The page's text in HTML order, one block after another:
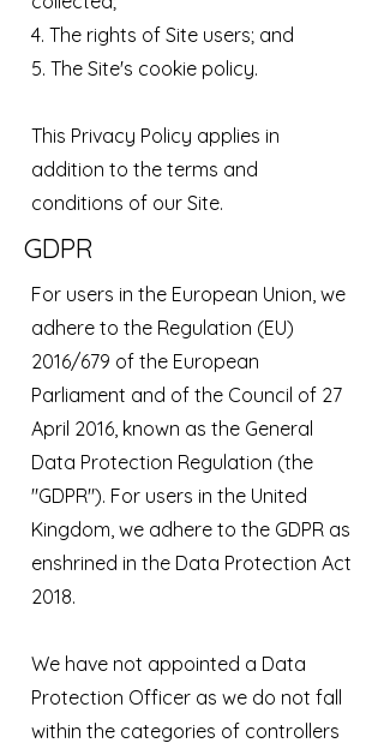
4. The rights of Site users; and
5. The Site's cookie policy.
This Privacy Policy applies in
addition to the terms and
conditions of our Site.
GDPR
For users in the European Union, we
adhere to the Regulation (EU)
2016/679 of the European
Parliament and of the Council of 27
April 2016, known as the General
Data Protection Regulation (the
"GDPR"). For users in the United
Kingdom, we adhere to the GDPR as
enshrined in the Data Protection Act
2018.
We have not appointed a Data
Protection Officer as we do not fall
within the categories of controllers